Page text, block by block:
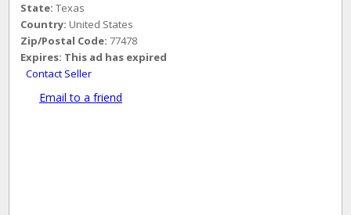
State: Texas
Country: United States
Zip/Postal Code: 77478
Expires: This ad has expired
Contact Seller
Email to a friend